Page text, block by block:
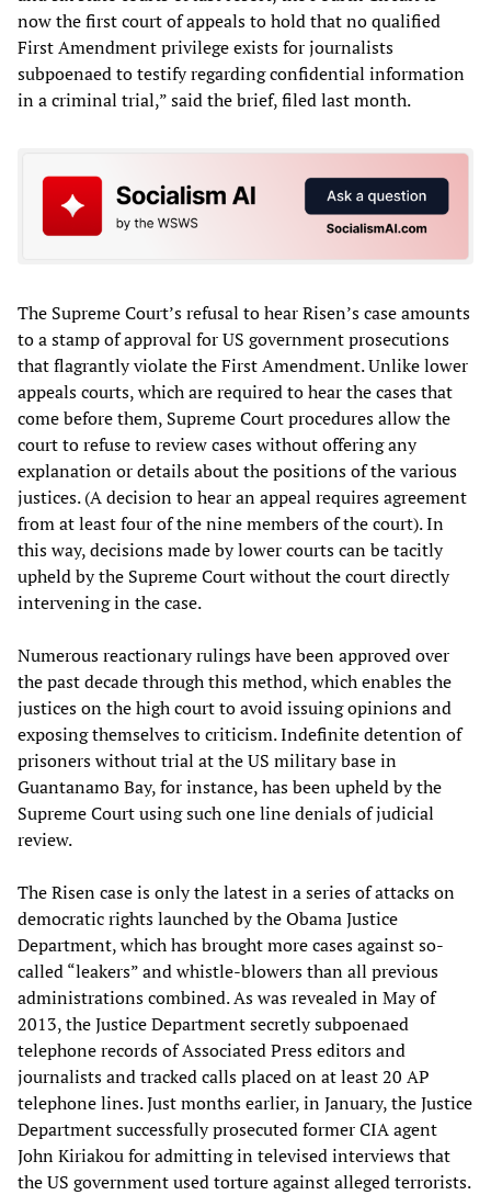
now the first court of appeals to hold that no qualified
First Amendment privilege exists for journalists
subpoenaed to testify regarding confidential information
in a criminal trial,” said the brief, filed last month.
The Supreme Court’s refusal to hear Risen’s case amounts
to a stamp of approval for US government prosecutions
that flagrantly violate the First Amendment. Unlike lower
appeals courts, which are required to hear the cases that
come before them, Supreme Court procedures allow the
court to refuse to review cases without offering any
explanation or details about the positions of the various
justices. (A decision to hear an appeal requires agreement
from at least four of the nine members of the court). In
this way, decisions made by lower courts can be tacitly
upheld by the Supreme Court without the court directly
intervening in the case.
Numerous reactionary rulings have been approved over
the past decade through this method, which enables the
justices on the high court to avoid issuing opinions and
exposing themselves to criticism. Indefinite detention of
prisoners without trial at the US military base in
Guantanamo Bay, for instance, has been upheld by the
Supreme Court using such one line denials of judicial
review.
The Risen case is only the latest in a series of attacks on
democratic rights launched by the Obama Justice
Department, which has brought more cases against so-
called “leakers” and whistle-blowers than all previous
administrations combined. As was revealed in May of
2013, the Justice Department secretly subpoenaed
telephone records of Associated Press editors and
journalists and tracked calls placed on at least 20 AP
telephone lines. Just months earlier, in January, the Justice
Department successfully prosecuted former CIA agent
John Kiriakou for admitting in televised interviews that
the US government used torture against alleged terrorists.